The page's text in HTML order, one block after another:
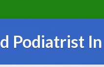
Podiatrist